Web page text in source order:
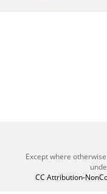
Except where
CC Attribution-